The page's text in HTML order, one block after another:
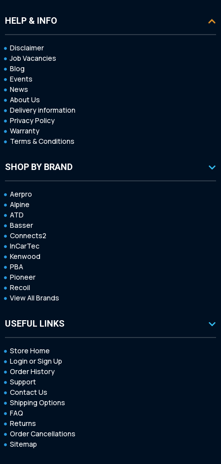
HELP & INFO
Disclaimer
Job Vacancies
Blog
Events
News
About Us
Delivery information
Privacy Policy
Warranty
Terms & Conditions
SHOP BY BRAND
Aerpro
Alpine
ATD
Basser
Connects2
InCarTec
Kenwood
PBA
Pioneer
Recoil
View All Brands
USEFUL LINKS
Store Home
Login or Sign Up
Order History
Support
Contact Us
Shipping Options
FAQ
Returns
Order Cancellations
Sitemap